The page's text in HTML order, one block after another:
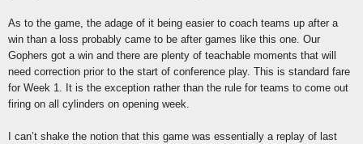
As to the game, the adage of it being easier to coach teams up after a
win than a loss probably came to be after games like this one. Our
Gophers got a win and there are plenty of teachable moments that will
need correction prior to the start of conference play. This is standard fare
for Week 1. It is the exception rather than the rule for teams to come out
firing on all cylinders on opening week.
I can’t shake the notion that this game was essentially a replay of last